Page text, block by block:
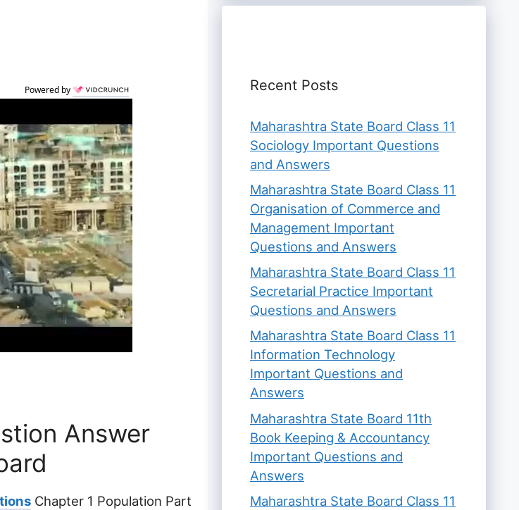
Powered by
Answer
Chapter 1 Population Part
Recent Posts
Maharashtra State Board Class 11
Sociology Important Questions
and Answers
Maharashtra State Board Class 11
Organisation of Commerce and
Management Important
Questions and Answers
Maharashtra State Board Class 11
Secretarial Practice Important
Questions and Answers
Maharashtra State Board Class 11
Information Technology
Important Questions and
Answers
Maharashtra State Board 11th
Book Keeping & Accountancy
Important Questions and
Answers
Maharashtra State Board Class 11